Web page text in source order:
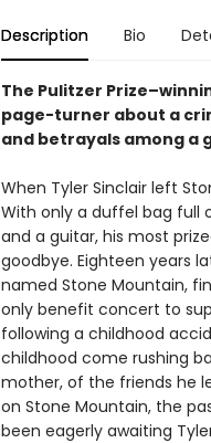
Description Bio
The Pulitzer
page-turner about a
and betrayals among a
When Tyler Sinclair left
With only a duffel bag full
and a guitar, his most
goodbye. Eighteen years
named Stone Mountain,
only benefit concert to
following a childhood
childhood come rushing
mother, of the friends he
on Stone Mountain, the
been eagerly awaiting